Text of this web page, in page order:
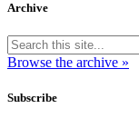
Archive
Browse the archive »
Subscribe